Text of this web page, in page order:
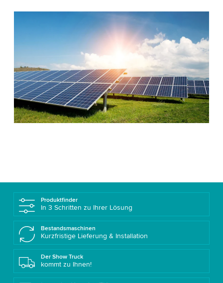
Produktfinder
In 3 Schritten zu Ihrer Lösung
Bestandsmaschinen
Kurzfristige Lieferung & Installation
Der Show Truck
kommt zu Ihnen!